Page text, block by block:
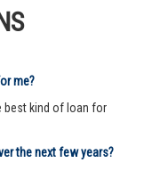
me?
best kind of loan for
the next few years?